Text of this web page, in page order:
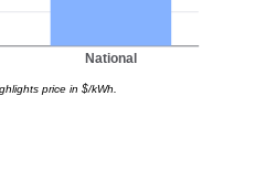
National
price in $/kWh.